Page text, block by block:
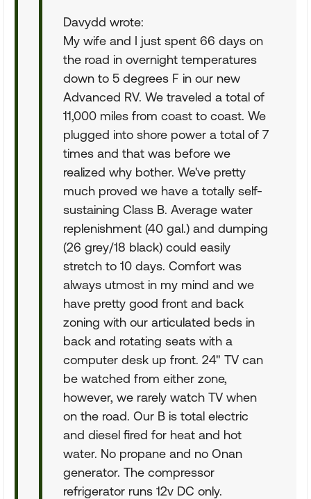
Davydd wrote:
My wife and I just spent 66 days on
the road in overnight temperatures
down to 5 degrees F in our new
Advanced RV. We traveled a total of
11,000 miles from coast to coast. We
plugged into shore power a total of 7
times and that was before we
realized why bother. We've pretty
much proved we have a totally self-
sustaining Class B. Average water
replenishment (40 gal.) and dumping
(26 grey/18 black) could easily
stretch to 10 days. Comfort was
always utmost in my mind and we
have pretty good front and back
zoning with our articulated beds in
back and rotating seats with a
computer desk up front. 24" TV can
be watched from either zone,
however, we rarely watch TV when
on the road. Our B is total electric
and diesel fired for heat and hot
water. No propane and no Onan
generator. The compressor
refrigerator runs 12v DC only.